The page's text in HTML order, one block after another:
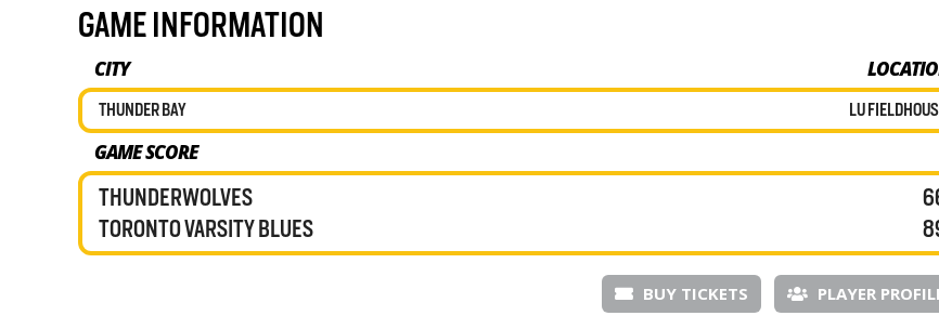
GAME INFORMATION
CITY
THUNDER BAY LU
GAME SCORE
THUNDERWOLVES
TORONTO VARSITY BLUES
BUY TICKETS PLAYER